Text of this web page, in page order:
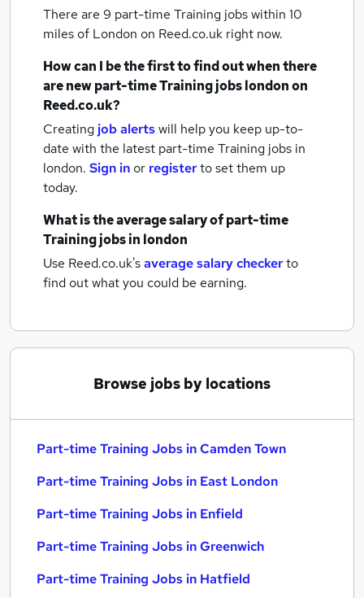
There are 9 part-time Training jobs within 10
miles of London on Reed.co.uk right now.
How can I be the first to find out when there
are newpart-time Training jobslondonon
Reed.co.uk?
Creating job alertswill help you keep up-to-
date with the latest part-time Training jobs in
london. Sign inor registerto set them up
today.
What is the average salary ofpart-time
Training jobsin london
Use Reed.co.uk'saverage salary checkerto
find out what you could be earning.
Browse jobs by locations
Part-time Training Jobs in Camden Town
Part-time Training Jobs in East London
Part-time Training Jobs in Enfield
Part-time Training Jobs in Greenwich
Part-time Training Jobs in Hatfield